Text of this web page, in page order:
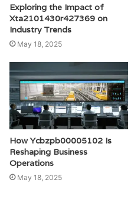
Exploring the Impact of
Xta2101430r427369 on
Industry Trends
May 18, 2025
How Ycbzpb00005102 Is
Reshaping Business
Operations
May 18, 2025